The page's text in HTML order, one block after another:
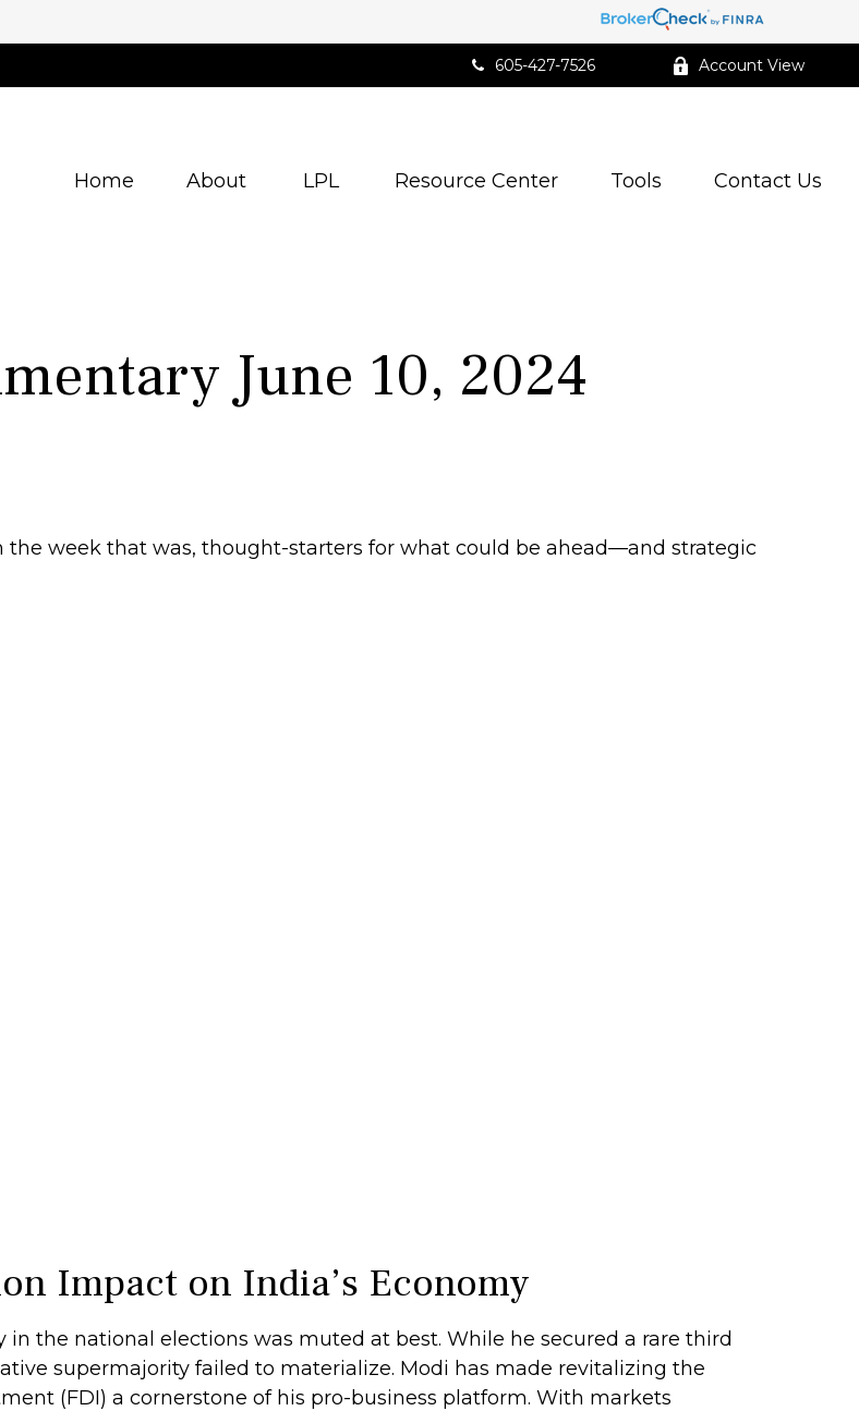
605-427-7526 Account View
Home About LPL Resource Center Tools Contact Us
June 10, 2024
the week that was, thought-starters for what could be ahead—and strategic
Impact on India’s Economy
the national elections was muted at best. While he secured a rare third
supermajority failed to materialize. Modi has made revitalizing the
(FDI) a cornerstone of his pro-business platform. With markets